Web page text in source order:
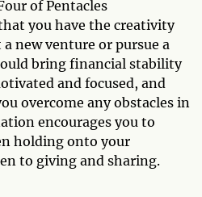
of Pentacles
you have the creativity
new venture or pursue a
bring financial stability
and focused, and
overcome any obstacles in
encourages you to
holding onto your
to giving and sharing.